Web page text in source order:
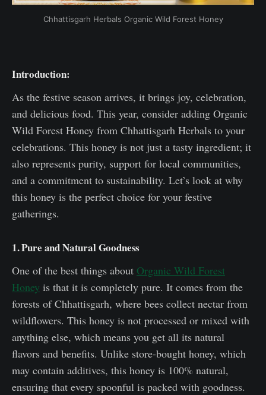
Chhattisgarh Herbals Organic Wild Forest Honey
Introduction:
As the festive season arrives, it brings joy, celebration,
and delicious food. This year, consider adding Organic
Wild Forest Honey from Chhattisgarh Herbals to your
celebrations. This honey is not just a tasty ingredient; it
also represents purity, support for local communities,
and a commitment to sustainability. Let’s look at why
this honey is the perfect choice for your festive
gatherings.
1. Pure and Natural Goodness
One of the best things about Organic Wild Forest
Honey is that it is completely pure. It comes from the
forests of Chhattisgarh, where bees collect nectar from
wildflowers. This honey is not processed or mixed with
anything else, which means you get all its natural
flavors and benefits. Unlike store-bought honey, which
may contain additives, this honey is 100% natural,
ensuring that every spoonful is packed with goodness.